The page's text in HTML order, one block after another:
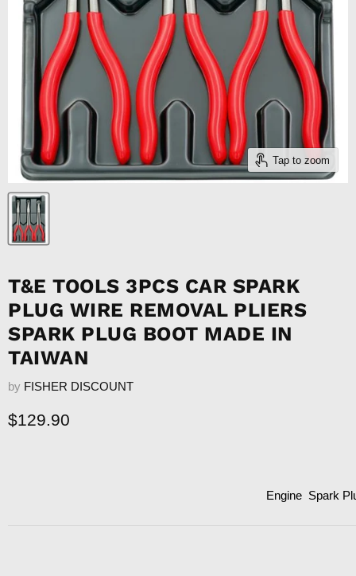
Tap to zoom
T&E TOOLS 3PCS CAR SPARK
PLUG WIRE REMOVAL PLIERS
SPARK PLUG BOOT MADE IN
TAIWAN
by FISHER DISCOUNT
Current price
$129.90
Engine Spark